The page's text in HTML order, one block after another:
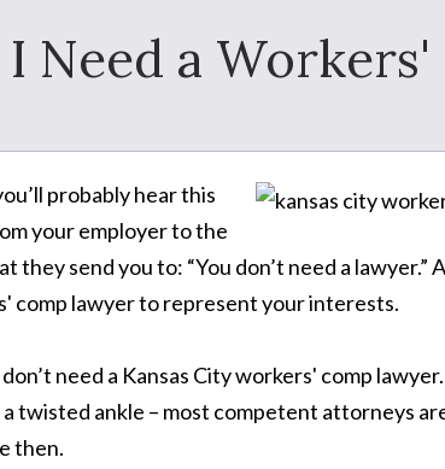
Need a
probably hear this
your employer to the
send you to: “You don’t need a lawyer.”
comp lawyer to represent your interests.
need a Kansas City workers' comp
twisted ankle – most competent attorneys
then.